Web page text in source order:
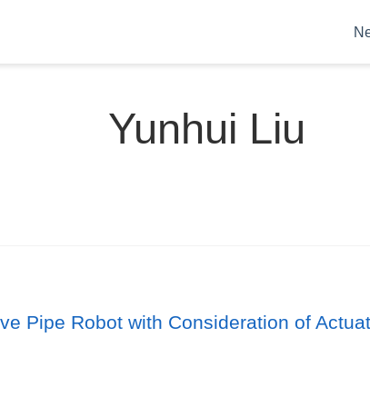
Yunhui Liu
Pipe Robot with Consideration of